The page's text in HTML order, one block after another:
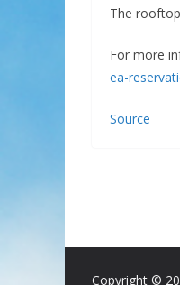
The
For more
ea-
Source
Copyright ©